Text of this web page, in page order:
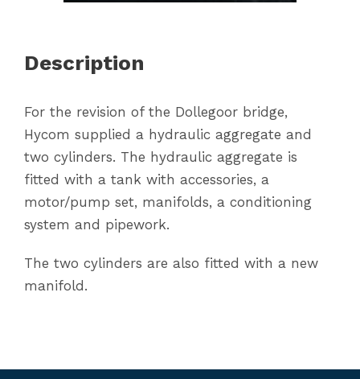
Description
For the revision of the Dollegoor bridge,
Hycom supplied a hydraulic aggregate and
two cylinders. The hydraulic aggregate is
fitted with a tank with accessories, a
motor/pump set, manifolds, a conditioning
system and pipework.
The two cylinders are also fitted with a new
manifold.